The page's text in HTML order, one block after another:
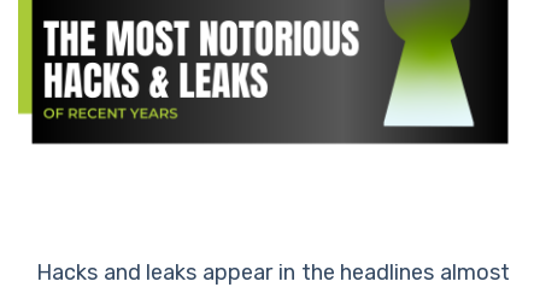
Hacks and leaks appear in the headlines almost